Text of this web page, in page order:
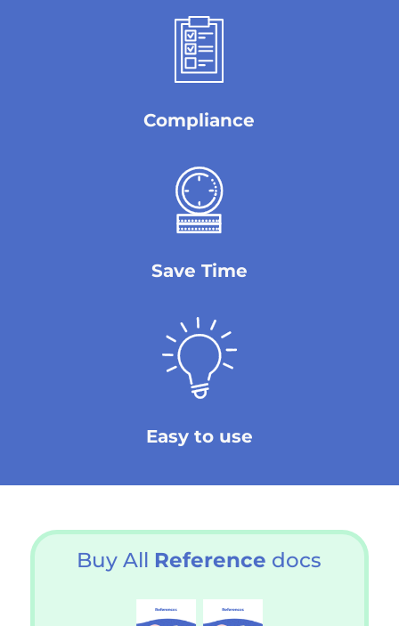
Compliance
Save Time
Easy to use
Buy All Reference docs